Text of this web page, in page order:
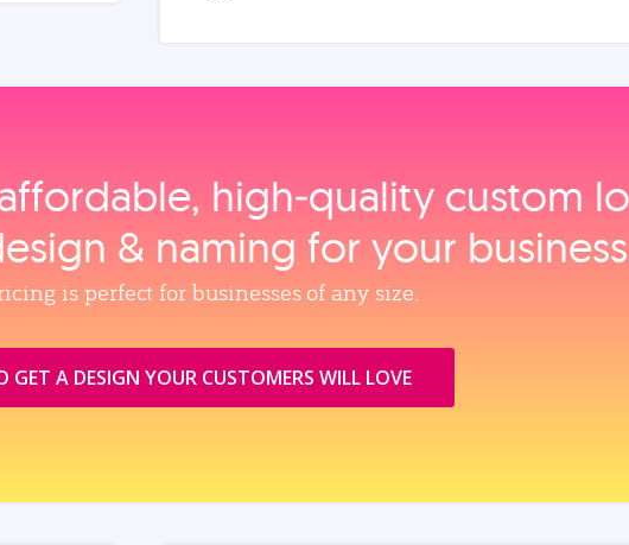
high‑quality custom
& naming for your
is perfect for businesses of any size.
GET A DESIGN YOUR CUSTOMERS WILL LOVE